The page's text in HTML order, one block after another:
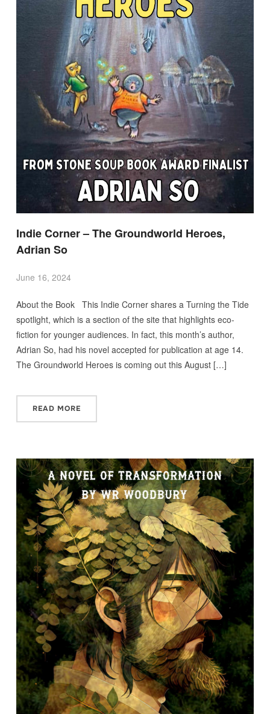
Indie Corner – The Groundworld Heroes,
Adrian So
June 16, 2024
About the Book This Indie Corner shares a Turning the Tide
spotlight, which is a section of the site that highlights eco-
fiction for younger audiences. In fact, this month’s author,
Adrian So, had his novel accepted for publication at age 14.
The Groundworld Heroes is coming out this August […]
READ MORE